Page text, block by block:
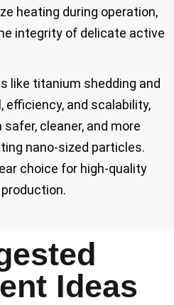
heating during operation,
integrity of delicate active
like titanium shedding and
and scalability,
cleaner, and more
nano-sized particles.
choice for high-quality
Ideas